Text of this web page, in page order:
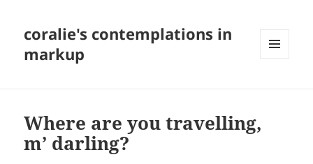
coralie's contemplations in
markup
Where are you travelling,
m’ darling?